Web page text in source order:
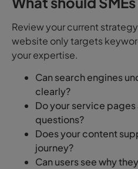
Review your current
website only targets
your expertise.
Can search engines
clearly?
Do your service
questions?
Does your content
journey?
Can users see why